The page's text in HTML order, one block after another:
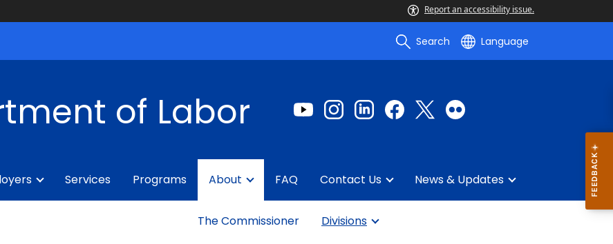
Report an accessibility issue.
Search Language
of Labor
Services Programs About
The Commissioner Divisions
FAQ Contact Us News & Updates